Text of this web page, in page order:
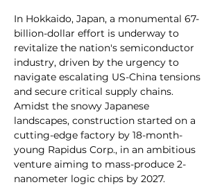
In Hokkaido, Japan, a monumental 67-
billion-dollar effort is underway to
revitalize the nation's semiconductor
industry, driven by the urgency to
navigate escalating US-China tensions
and secure critical supply chains.
Amidst the snowy Japanese
landscapes, construction started on a
cutting-edge factory by 18-month-
young Rapidus Corp., in an ambitious
venture aiming to mass-produce 2-
nanometer logic chips by 2027.